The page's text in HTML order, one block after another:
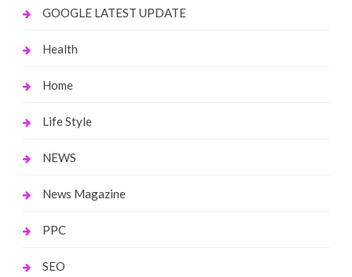
GOOGLE LATEST UPDATE
Health
Home
Life Style
NEWS
News Magazine
PPC
SEO